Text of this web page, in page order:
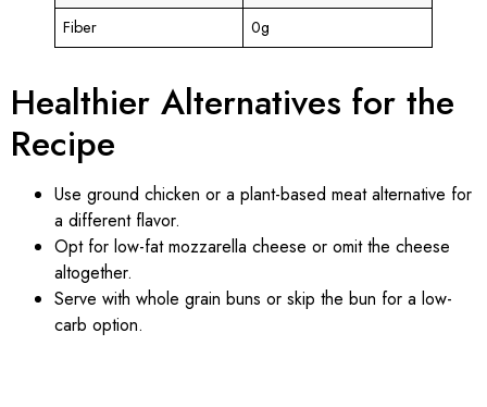
Fiber
0g
Healthier Alternatives for the
Recipe
Use ground chicken or a plant-based meat alternative for
a different flavor.
Opt for low-fat mozzarella cheese or omit the cheese
altogether.
Serve with whole grain buns or skip the bun for a low-
carb option.